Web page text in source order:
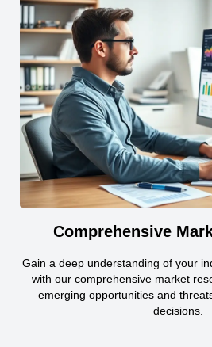
Comprehensive
Gain a deep understanding of your
with our comprehensive market
emerging opportunities and
decisions.